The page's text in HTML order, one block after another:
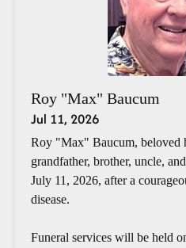
Roy "Max" Baucum
Jul 11, 2026
Roy "Max" Baucum, beloved
grandfather, brother, uncle,
July 11, 2026, after a
disease.
Funeral services will be held